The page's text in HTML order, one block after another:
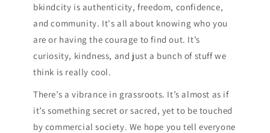
bkindcity is authenticity, freedom, confidence,
and community. It's all about knowing who you
are or having the courage to find out. It’s
curiosity, kindness, and just a bunch of stuff we
think is really cool.
There’s a vibrance in grassroots. It’s almost as if
it’s something secret or sacred, yet to be touched
by commercial society. We hope you tell everyone